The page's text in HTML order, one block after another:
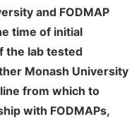
and FODMAP
time of initial
the lab tested
Monash University
from which to
with FODMAPs,